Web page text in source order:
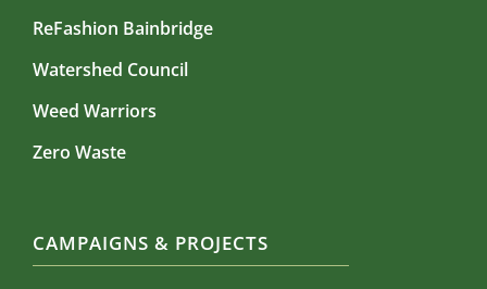
ReFashion Bainbridge
Watershed Council
Weed Warriors
Zero Waste
CAMPAIGNS & PROJECTS